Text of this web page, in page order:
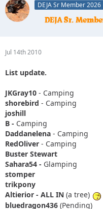
DEJA Sr Member 2026
Jul 14th 2010
List update.
JKGray10 - Camping
shorebird - Camping
joshill
B - Camping
Daddanelena - Camping
RedOliver - Camping
Buster Stewart
Sahara54 - Glamping
stomper
trikpony
Altierior - ALL IN (a tree)
bluedragon436 (Pending)